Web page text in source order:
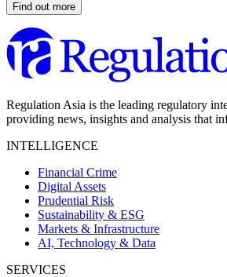
Find out more
Regulation Asia is the leading regulatory
providing news, insights and analysis that
INTELLIGENCE
Financial Crime
Digital Assets
Prudential Risk
Sustainability & ESG
Markets & Infrastructure
AI, Technology & Data
SERVICES